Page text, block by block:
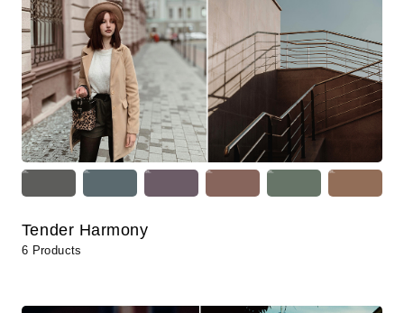
Tender Harmony
6 Products